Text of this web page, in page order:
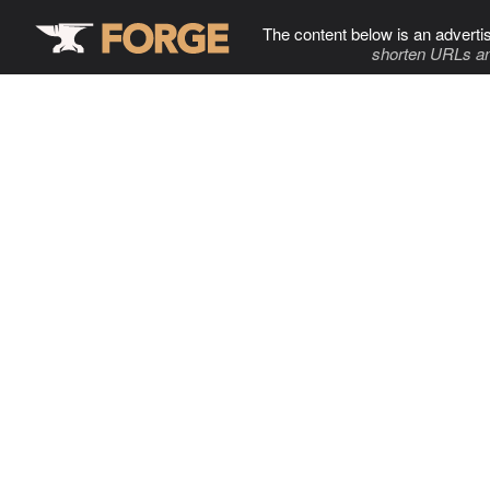
The content below is an
shorten URLs